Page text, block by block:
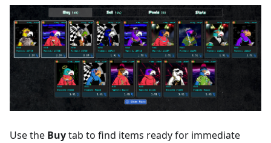
Use the Buytab to find items ready for immediate